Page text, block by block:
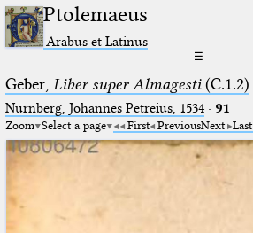
Ptolemaeus
Arabus et Latinus
☰
Geber, Liber super Almagesti(C.1.2)
Nürnberg, Johannes Petreius, 1534· 91
Zoom Select a page First PreviousNext Last